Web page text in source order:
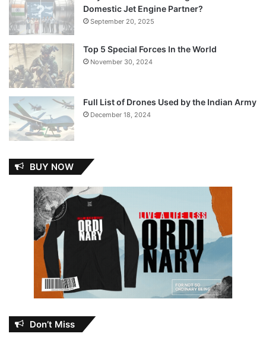
Domestic Jet Engine Partner?
September 20, 2025
Top 5 Special Forces In the World
November 30, 2024
Full List of Drones Used by the Indian Army
December 18, 2024
BUY NOW
Don’t Miss